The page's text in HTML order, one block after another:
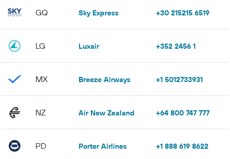
GQ Sky Express +30 215215 6519
LG Luxair +352 2456 1
MX Breeze Airways +1 5012733931
NZ Air New Zealand +64 800 747 777
PD Porter Airlines +1 888 619 8622